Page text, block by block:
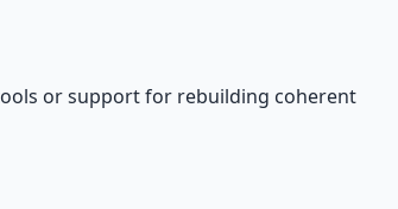
or support for rebuilding coherent